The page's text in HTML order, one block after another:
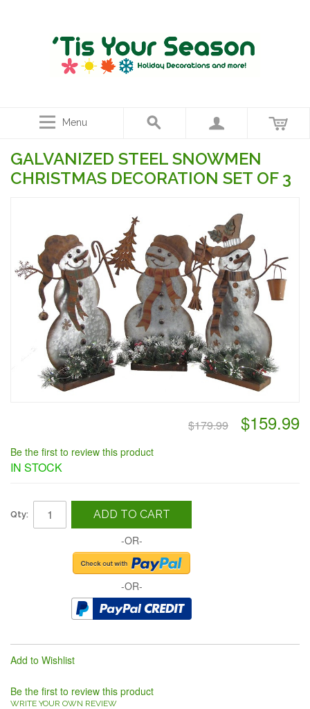
Menu
GALVANIZED STEEL SNOWMEN
CHRISTMAS DECORATION SET OF 3
$179.99 $159.99
Be the first to review this product
IN STOCK
Qty: ADD TO CART
-OR-
-OR-
Add to Wishlist
Be the first to review this product
WRITE YOUR OWN REVIEW